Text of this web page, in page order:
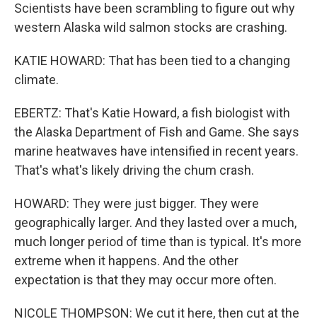
Scientists have been scrambling to figure out why
western Alaska wild salmon stocks are crashing.
KATIE HOWARD: That has been tied to a changing
climate.
EBERTZ: That's Katie Howard, a fish biologist with
the Alaska Department of Fish and Game. She says
marine heatwaves have intensified in recent years.
That's what's likely driving the chum crash.
HOWARD: They were just bigger. They were
geographically larger. And they lasted over a much,
much longer period of time than is typical. It's more
extreme when it happens. And the other
expectation is that they may occur more often.
NICOLE THOMPSON: We cut it here, then cut at the